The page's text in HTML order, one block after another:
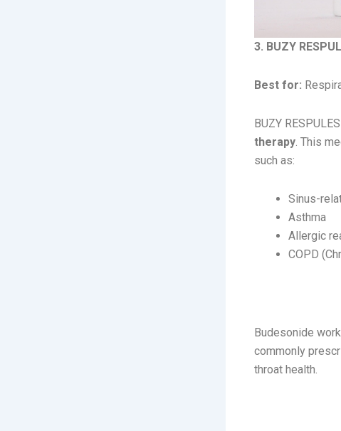
3. BUZY
Best for:
BUZY
therapy . This
such as:
Sinus-
Asthma
Allergic
COPD
Budesonide
commonly
throat health.